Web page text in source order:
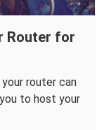
Router for
router can
to host your